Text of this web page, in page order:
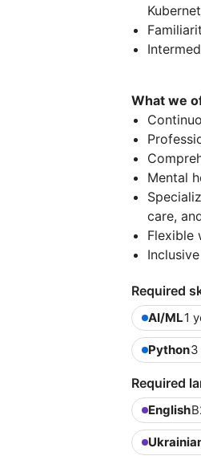
What we
Mental
care,
Flexible
Required
AI/ML1
Python3
Required
English